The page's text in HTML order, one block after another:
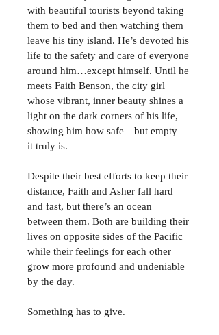
with beautiful tourists beyond taking
them to bed and then watching them
leave his tiny island. He’s devoted his
life to the safety and care of everyone
around him…except himself. Until he
meets Faith Benson, the city girl
whose vibrant, inner beauty shines a
light on the dark corners of his life,
showing him how safe—but empty—
it truly is.
Despite their best efforts to keep their
distance, Faith and Asher fall hard
and fast, but there’s an ocean
between them. Both are building their
lives on opposite sides of the Pacific
while their feelings for each other
grow more profound and undeniable
by the day.
Something has to give.